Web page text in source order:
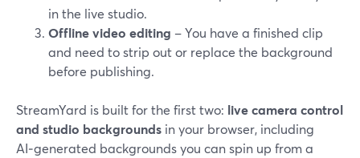
in the live studio.
Offline video editing – You have a finished clip
and need to strip out or replace the background
before publishing.
StreamYard is built for the first two: live camera control
and studio backgrounds in your browser, including
AI‑generated backgrounds you can spin up from a